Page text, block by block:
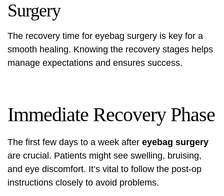
Surgery
The recovery time for eyebag surgery is key for a
smooth healing. Knowing the recovery stages helps
manage expectations and ensures success.
Immediate Recovery Phase
The first few days to a week after eyebag surgery
are crucial. Patients might see swelling, bruising,
and eye discomfort. It’s vital to follow the post-op
instructions closely to avoid problems.